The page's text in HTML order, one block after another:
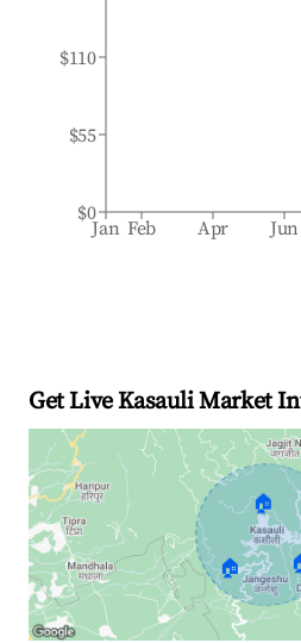
Jan Feb Apr Jun
$0
$55
$110
Get Live Kasauli Market
🏠
🏠